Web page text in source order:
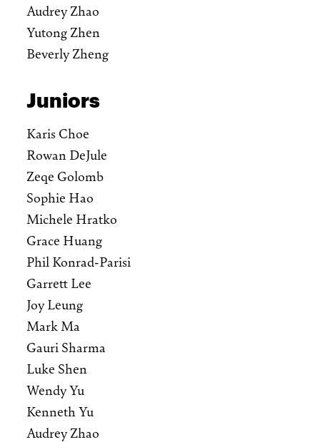
Audrey Zhao
Yutong Zhen
Beverly Zheng
Juniors
Karis Choe
Rowan DeJule
Zeqe Golomb
Sophie Hao
Michele Hratko
Grace Huang
Phil Konrad-Parisi
Garrett Lee
Joy Leung
Mark Ma
Gauri Sharma
Luke Shen
Wendy Yu
Kenneth Yu
Audrey Zhao